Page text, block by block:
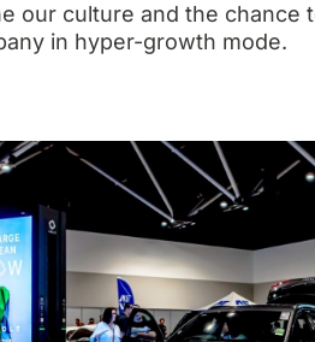
our culture and the chance
in hyper-growth mode.